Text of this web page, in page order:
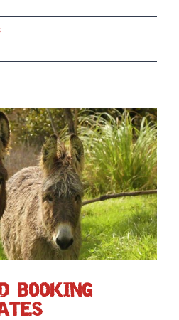
BOOKING